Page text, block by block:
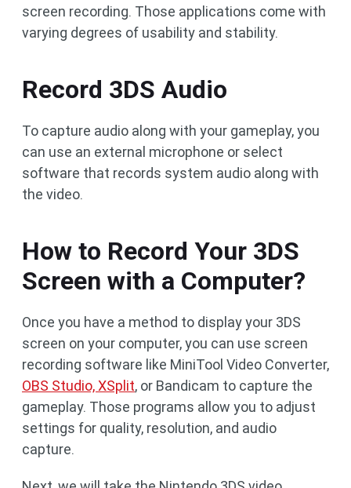
screen recording. Those applications come with
varying degrees of usability and stability.
Record 3DS Audio
To capture audio along with your gameplay, you
can use an external microphone or select
software that records system audio along with
the video.
How to Record Your 3DS
Screen with a Computer?
Once you have a method to display your 3DS
screen on your computer, you can use screen
recording software like MiniTool Video Converter,
OBS Studio, XSplit, or Bandicam to capture the
gameplay. Those programs allow you to adjust
settings for quality, resolution, and audio
capture.